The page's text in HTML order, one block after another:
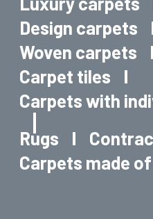
Design carpets
Woven carpets
Carpet tiles
Carpets with
Rugs
Carpets made